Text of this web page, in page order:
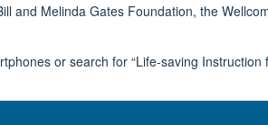
and Melinda Gates Foundation, the
or search for “Life-saving Instruction